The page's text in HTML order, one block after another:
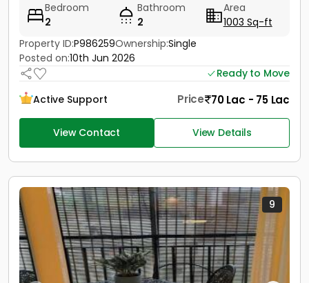
Bedroom
2
Bathroom
2
Area
1003 Sq-ft
Property ID:P986259Ownership:Single
Posted on:10th Jun 2026
Ready to Move
Active Support
Price 70 Lac - 75 Lac
View Contact View Details
9